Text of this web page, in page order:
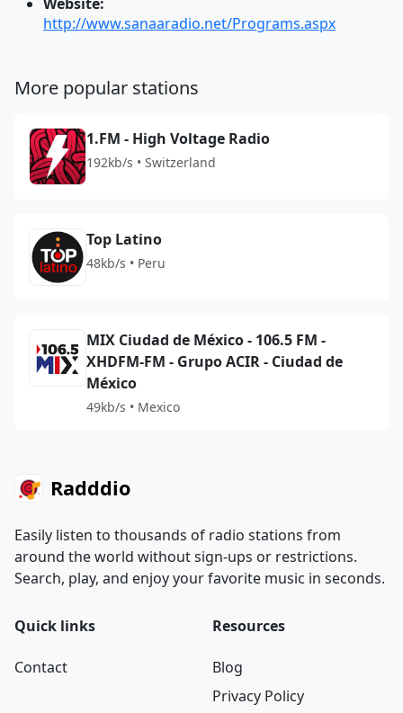
http://www.sanaaradio.net/Programs.aspx
More popular stations
1.FM - High Voltage Radio
192kb/s • Switzerland
Top Latino
48kb/s • Peru
MIX Ciudad de México - 106.5 FM -
XHDFM-FM - Grupo ACIR - Ciudad de
México
49kb/s • Mexico
Radddio
Easily listen to thousands of radio stations from
around the world without sign-ups or restrictions.
Search, play, and enjoy your favorite music in seconds.
Quick links
Contact
Resources
Blog
Privacy Policy